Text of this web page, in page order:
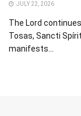
JULY 22, 2026
The Lord
Tosas, Sancti
manifests...